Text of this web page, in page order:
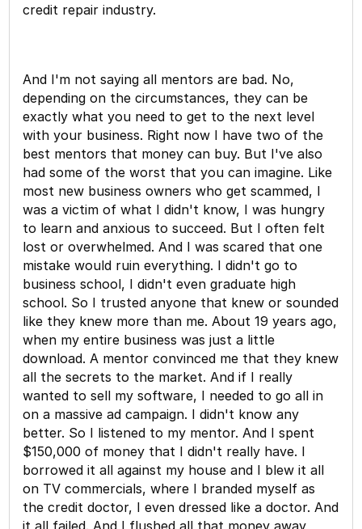
credit repair industry.
And I'm not saying all mentors are bad. No,
depending on the circumstances, they can be
exactly what you need to get to the next level
with your business. Right now I have two of the
best mentors that money can buy. But I've also
had some of the worst that you can imagine. Like
most new business owners who get scammed, I
was a victim of what I didn't know, I was hungry
to learn and anxious to succeed. But I often felt
lost or overwhelmed. And I was scared that one
mistake would ruin everything. I didn't go to
business school, I didn't even graduate high
school. So I trusted anyone that knew or sounded
like they knew more than me. About 19 years ago,
when my entire business was just a little
download. A mentor convinced me that they knew
all the secrets to the market. And if I really
wanted to sell my software, I needed to go all in
on a massive ad campaign. I didn't know any
better. So I listened to my mentor. And I spent
$150,000 of money that I didn't really have. I
borrowed it all against my house and I blew it all
on TV commercials, where I branded myself as
the credit doctor, I even dressed like a doctor. And
it all failed. And I flushed all that money away